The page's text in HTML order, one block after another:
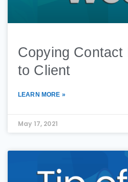
Copying Contact
to Client
LEARN MORE »
May 17, 2021